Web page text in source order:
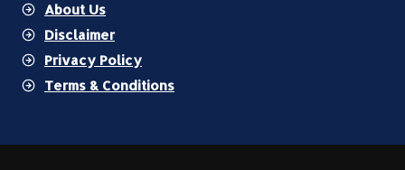
About Us
Disclaimer
Privacy Policy
Terms & Conditions